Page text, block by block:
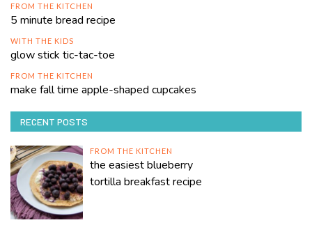
FROM THE KITCHEN
5 minute bread recipe
WITH THE KIDS
glow stick tic-tac-toe
FROM THE KITCHEN
make fall time apple-shaped cupcakes
RECENT POSTS
FROM THE KITCHEN
the easiest blueberry
tortilla breakfast recipe